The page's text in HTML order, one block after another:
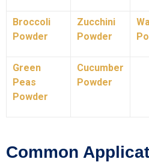
Broccoli
Powder
Zucchini
Powder
Green
Peas
Powder
Cucumber
Powder
Common